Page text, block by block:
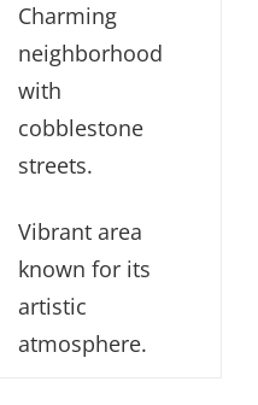
Charming
neighborhood
with
cobblestone
streets.
Vibrant area
known for its
artistic
atmosphere.